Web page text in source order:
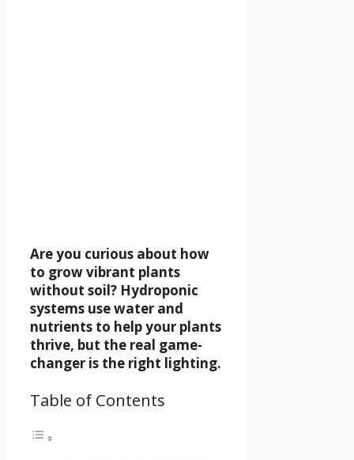
Are you curious about how
to grow vibrant plants
without soil? Hydroponic
systems use water and
nutrients to help your plants
thrive, but the real game-
changer is the right lighting.
Table of Contents